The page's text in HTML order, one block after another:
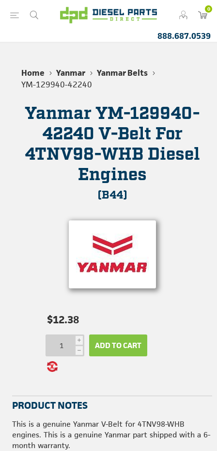
0
888.687.0539
Home Yanmar
Yanmar Belts
YM-129940-42240
Yanmar YM-129940-
42240 V-Belt For
4TNV98-WHB Diesel
Engines
(B44)
$12.38
i
h ADD TO CART
PRODUCT NOTES
This is a genuine Yanmar V-Belt for 4TNV98-WHB
engines. This is a genuine Yanmar part shipped with a 6-
month warranty.